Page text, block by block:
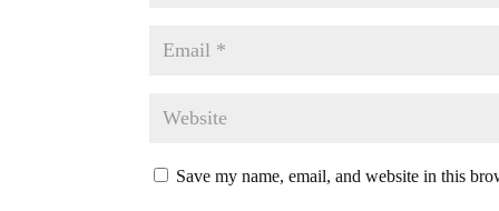
Save my name, email, and website in this